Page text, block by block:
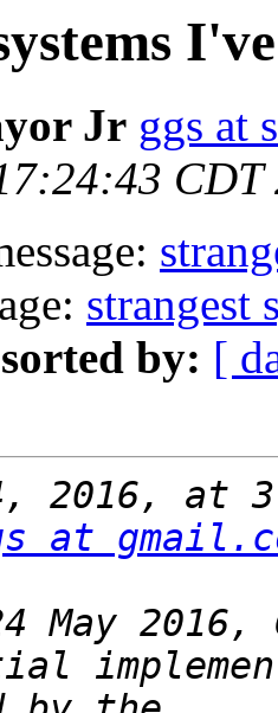
Jr ggs at
CDT
strangest
by: [
2016, at
at